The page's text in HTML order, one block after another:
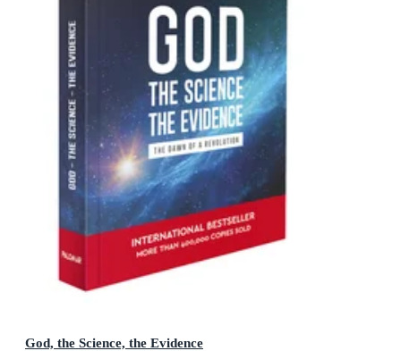
God, the Science, the Evidence